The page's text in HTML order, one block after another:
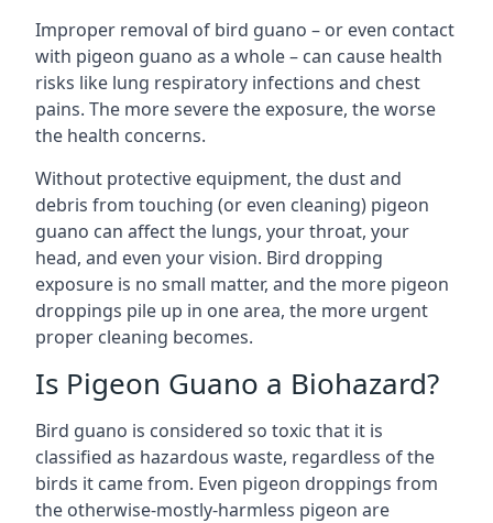
Improper removal of bird guano – or even contact
with pigeon guano as a whole – can cause health
risks like lung respiratory infections and chest
pains. The more severe the exposure, the worse
the health concerns.
Without protective equipment, the dust and
debris from touching (or even cleaning) pigeon
guano can affect the lungs, your throat, your
head, and even your vision. Bird dropping
exposure is no small matter, and the more pigeon
droppings pile up in one area, the more urgent
proper cleaning becomes.
Is Pigeon Guano a Biohazard?
Bird guano is considered so toxic that it is
classified as hazardous waste, regardless of the
birds it came from. Even pigeon droppings from
the otherwise-mostly-harmless pigeon are